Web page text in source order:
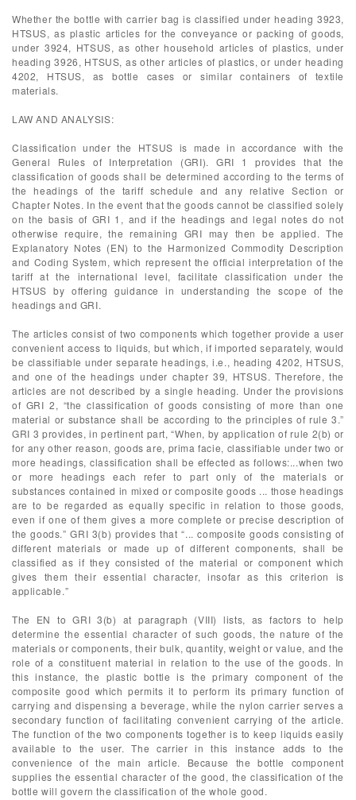
Whether the bottle with carrier bag is classified under heading 3923,
HTSUS, as plastic articles for the conveyance or packing of goods,
under 3924, HTSUS, as other household articles of plastics, under
heading 3926, HTSUS, as other articles of plastics, or under heading
4202, HTSUS, as bottle cases or similar containers of textile
materials.
LAW AND ANALYSIS:
Classification under the HTSUS is made in accordance with the
General Rules of Interpretation (GRI). GRI 1 provides that the
classification of goods shall be determined according to the terms of
the headings of the tariff schedule and any relative Section or
Chapter Notes. In the event that the goods cannot be classified solely
on the basis of GRI 1, and if the headings and legal notes do not
otherwise require, the remaining GRI may then be applied. The
Explanatory Notes (EN) to the Harmonized Commodity Description
and Coding System, which represent the official interpretation of the
tariff at the international level, facilitate classification under the
HTSUS by offering guidance in understanding the scope of the
headings and GRI.
The articles consist of two components which together provide a user
convenient access to liquids, but which, if imported separately, would
be classifiable under separate headings, i.e., heading 4202, HTSUS,
and one of the headings under chapter 39, HTSUS. Therefore, the
articles are not described by a single heading. Under the provisions
of GRI 2, “the classification of goods consisting of more than one
material or substance shall be according to the principles of rule 3.”
GRI 3 provides, in pertinent part, “When, by application of rule 2(b) or
for any other reason, goods are, prima facie, classifiable under two or
more headings, classification shall be effected as follows:...when two
or more headings each refer to part only of the materials or
substances contained in mixed or composite goods ... those headings
are to be regarded as equally specific in relation to those goods,
even if one of them gives a more complete or precise description of
the goods.” GRI 3(b) provides that “... composite goods consisting of
different materials or made up of different components, shall be
classified as if they consisted of the material or component which
gives them their essential character, insofar as this criterion is
applicable.”
The EN to GRI 3(b) at paragraph (VIII) lists, as factors to help
determine the essential character of such goods, the nature of the
materials or components, their bulk, quantity, weight or value, and the
role of a constituent material in relation to the use of the goods. In
this instance, the plastic bottle is the primary component of the
composite good which permits it to perform its primary function of
carrying and dispensing a beverage, while the nylon carrier serves a
secondary function of facilitating convenient carrying of the article.
The function of the two components together is to keep liquids easily
available to the user. The carrier in this instance adds to the
convenience of the main article. Because the bottle component
supplies the essential character of the good, the classification of the
bottle will govern the classification of the whole good.